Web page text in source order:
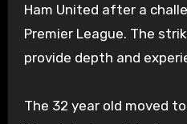
Ham United after a
Premier League. The
provide depth and
The 32 year old moved